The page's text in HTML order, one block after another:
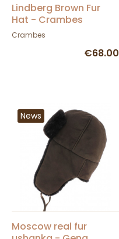
Lindberg Brown Fur
Hat - Crambes
Crambes
€68.00
News
Moscow real fur